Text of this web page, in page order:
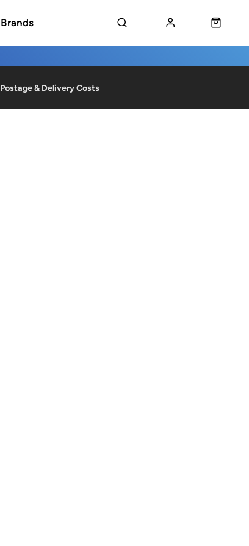
Brands
Postage & Delivery Costs